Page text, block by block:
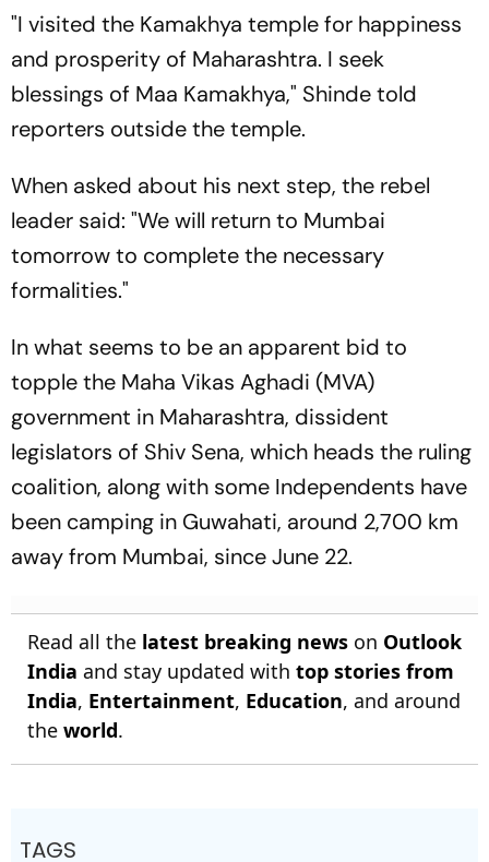
"I visited the Kamakhya temple for happiness
and prosperity of Maharashtra. I seek
blessings of Maa Kamakhya," Shinde told
reporters outside the temple.
When asked about his next step, the rebel
leader said: "We will return to Mumbai
tomorrow to complete the necessary
formalities."
In what seems to be an apparent bid to
topple the Maha Vikas Aghadi (MVA)
government in Maharashtra, dissident
legislators of Shiv Sena, which heads the ruling
coalition, along with some Independents have
been camping in Guwahati, around 2,700 km
away from Mumbai, since June 22.
Read all the latest breaking news on Outlook
India and stay updated with top stories from
India, Entertainment, Education, and around
the world.
TAGS